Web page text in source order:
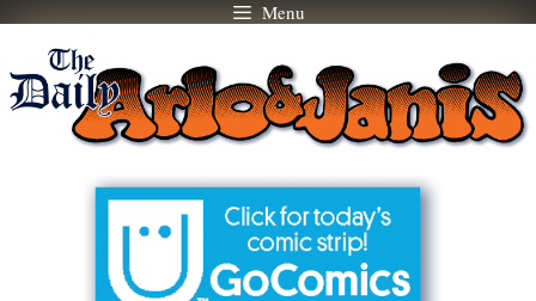
Skip
content
Menu